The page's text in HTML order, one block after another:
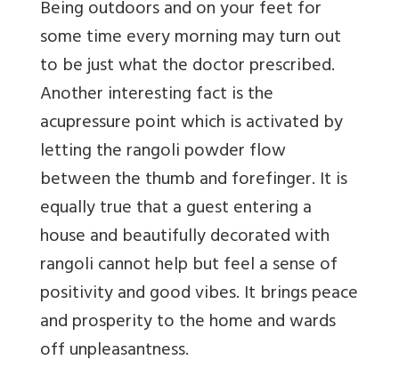
Being outdoors and on your feet for
some time every morning may turn out
to be just what the doctor prescribed.
Another interesting fact is the
acupressure point which is activated by
letting the rangoli powder flow
between the thumb and forefinger. It is
equally true that a guest entering a
house and beautifully decorated with
rangoli cannot help but feel a sense of
positivity and good vibes. It brings peace
and prosperity to the home and wards
off unpleasantness.